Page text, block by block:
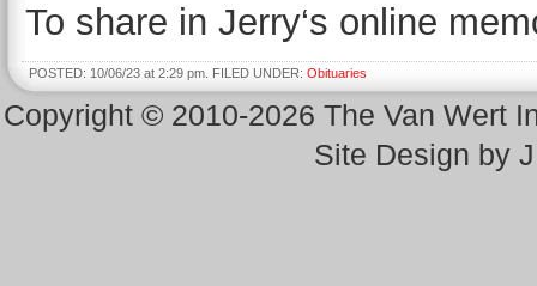
To share in Jerry‘s online
POSTED: 10/06/23 at 2:29 pm. FILED UNDER: Obituaries
Copyright © 2010-2026 The Van Wert
Site Design by